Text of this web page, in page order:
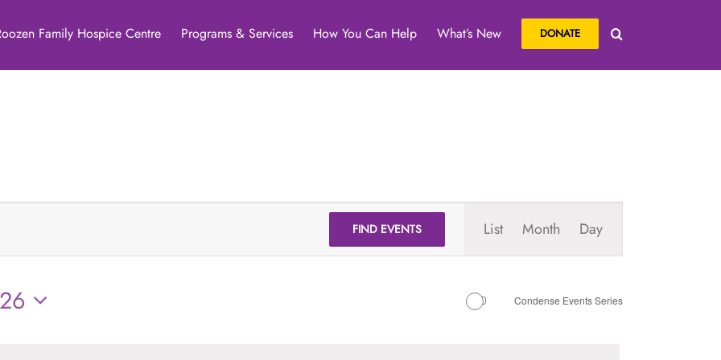
Family Hospice Centre Programs & Services How You Can Help What’s New DONATE
FIND EVENTS
Views
Navigation
List Month Day
Condense Events Series